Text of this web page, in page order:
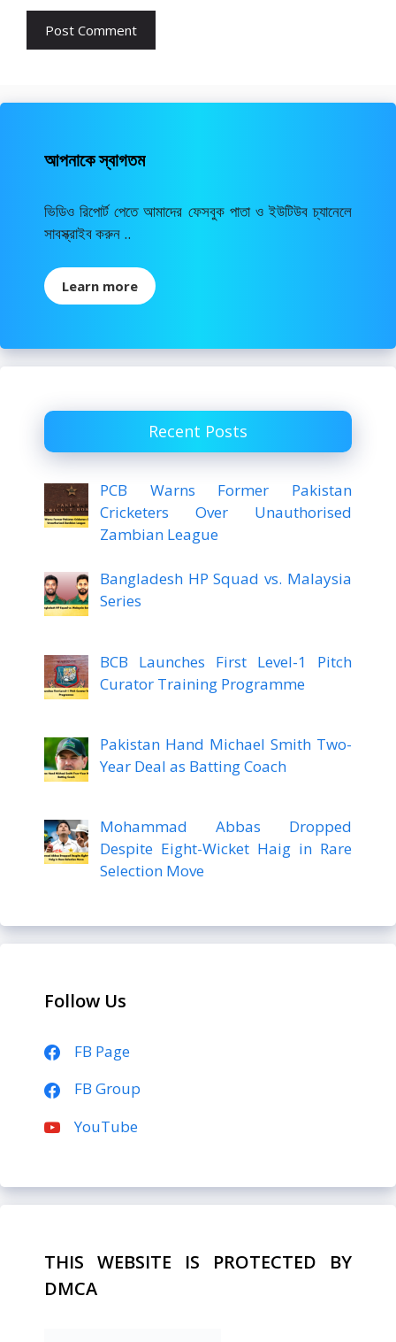
আপনাকে স্বাগতম
ভিডিও রিপোর্ট পেতে আমাদের ফেসবুক পাতা ও ইউটিউব চ্যানেলে
সাবস্ক্রাইব করুন ..
Learn more
Recent Posts
PCB Warns Former Pakistan
Cricketers Over Unauthorised
Zambian League
Bangladesh HP Squad vs. Malaysia
Series
BCB Launches First Level-1 Pitch
Curator Training Programme
Pakistan Hand Michael Smith Two-
Year Deal as Batting Coach
Mohammad Abbas Dropped
Despite Eight-Wicket Haig in Rare
Selection Move
Follow Us
FB Page
FB Group
YouTube
THIS WEBSITE IS PROTECTED BY
DMCA